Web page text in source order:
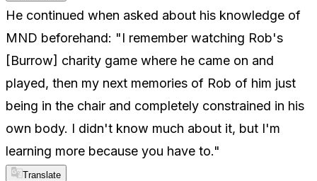
He continued when asked about his knowledge of
MND beforehand: "I remember watching Rob's
[Burrow] charity game where he came on and
played, then my next memories of Rob of him just
being in the chair and completely constrained in his
own body. I didn't know much about it, but I'm
learning more because you have to."
Translate